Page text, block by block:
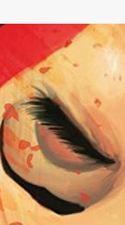
ENTERTAINMENT
VAMPYRATES! #3